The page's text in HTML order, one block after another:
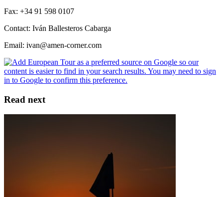
Fax: +34 91 598 0107
Contact: Iván Ballesteros Cabarga
Email: ivan@amen-corner.com
Read next